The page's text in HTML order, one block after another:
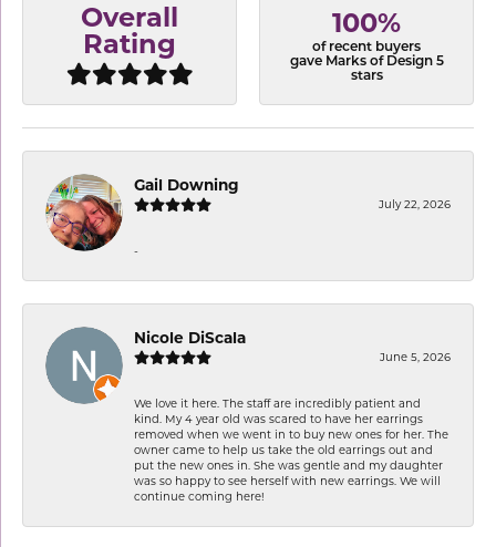
Overall
Rating
100%
of recent buyers
gave Marks of Design 5
stars
Gail Downing
July 22, 2026
-
Nicole DiScala
June 5, 2026
We love it here. The staff are incredibly patient and
kind. My 4 year old was scared to have her earrings
removed when we went in to buy new ones for her. The
owner came to help us take the old earrings out and
put the new ones in. She was gentle and my daughter
was so happy to see herself with new earrings. We will
continue coming here!